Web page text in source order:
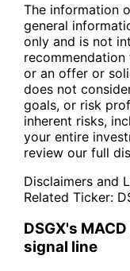
The information
general
only and is not
or an offer or
does not
goals, or risk
inherent risks,
your entire
review our full
Disclaimers and
Related Ticker:
DSGX's
signal line